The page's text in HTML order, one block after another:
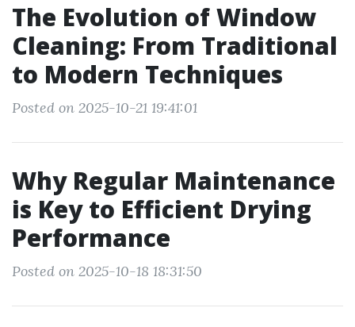
The Evolution of Window
Cleaning: From Traditional
to Modern Techniques
Posted on 2025-10-21 19:41:01
Why Regular Maintenance
is Key to Efficient Drying
Performance
Posted on 2025-10-18 18:31:50